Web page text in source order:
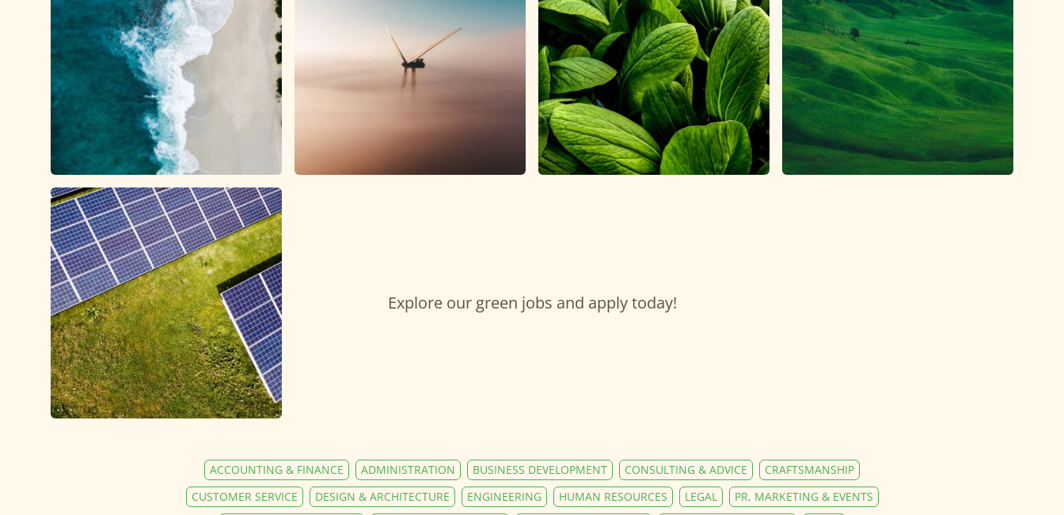
Explore our green jobs and apply today!
ACCOUNTING & FINANCE ADMINISTRATION BUSINESS DEVELOPMENT CONSULTING & ADVICE
CRAFTSMANSHIP
CUSTOMER SERVICE
DESIGN & ARCHITECTURE ENGINEERING HUMAN RESOURCES LEGAL
PR, MARKETING & EVENTS